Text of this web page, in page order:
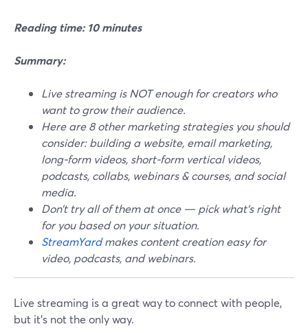
Reading time: 10 minutes
Summary:
Live streaming is NOT enough for creators who
want to grow their audience.
Here are 8 other marketing strategies you should
consider: building a website, email marketing,
long-form videos, short-form vertical videos,
podcasts, collabs, webinars & courses, and social
media.
Don’t try all of them at once — pick what's right
for you based on your situation.
StreamYardmakes content creation easy for
video, podcasts, and webinars.
Live streaming is a great way to connect with people,
but it's not the only way.